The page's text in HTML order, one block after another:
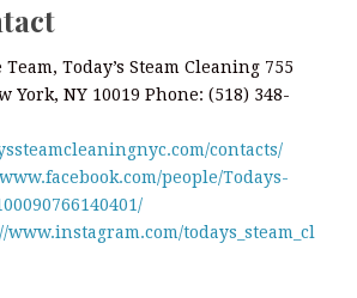
Today’s Steam Cleaning 755
York, NY 10019 Phone: (518) 348-
contacts/
people/Todays-
www.instagram.com/todays_steam_cl